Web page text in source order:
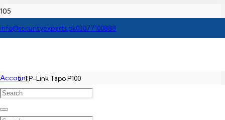
info@securityexperts.pk03077100888
AccountTP-Link Tapo P100